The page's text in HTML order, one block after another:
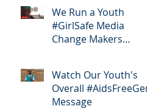
We Run a Youth
#GirlSafe Media
Change Makers
Watch Our Youth's
Overall #AidsFreeGen
Message